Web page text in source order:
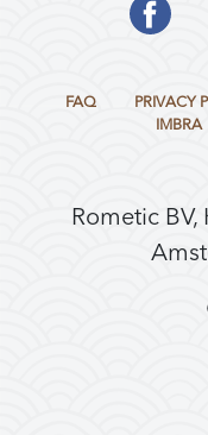
FAQ PRIVACY
IMBRA
Rometic